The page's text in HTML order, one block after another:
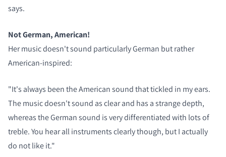
says.
Not German, American!
Her music doesn't sound particularly German but rather
American-inspired:
"It's always been the American sound that tickled in my ears.
The music doesn't sound as clear and has a strange depth,
whereas the German sound is very differentiated with lots of
treble. You hear all instruments clearly though, but I actually
do not like it."